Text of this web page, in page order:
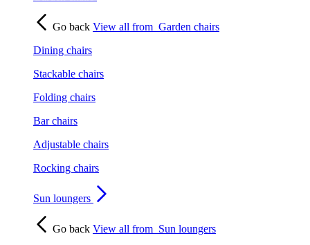
Go back View all from Garden chairs
Dining chairs
Stackable chairs
Folding chairs
Bar chairs
Adjustable chairs
Rocking chairs
Sun loungers
Go back View all from Sun loungers